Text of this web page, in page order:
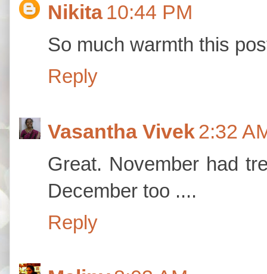
Nikita 10:44 PM
So much warmth this
Reply
Vasantha Vivek2:32
Great. November had
December too ....
Reply